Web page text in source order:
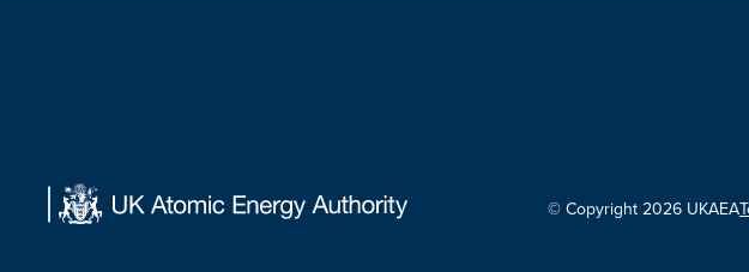
© Copyright 2026 UKAEA